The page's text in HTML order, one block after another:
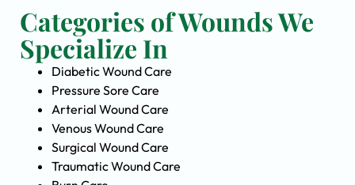
Categories of Wounds We
Specialize In
Diabetic Wound Care
Pressure Sore Care
Arterial Wound Care
Venous Wound Care
Surgical Wound Care
Traumatic Wound Care